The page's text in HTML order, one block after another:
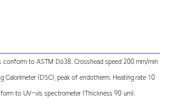
conform to ASTM D638. Crosshead speed 200 mm/min
Calorimeter (DSC), peak of endotherm. Heating rate 10
to UV-vis spectrometer (Thickness 90 um).